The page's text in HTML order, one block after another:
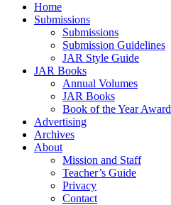
Home
Submissions
Submissions
Submission Guidelines
JAR Style Guide
JAR Books
Annual Volumes
JAR Books
Book of the Year Award
Advertising
Archives
About
Mission and Staff
Teacher’s Guide
Privacy
Contact